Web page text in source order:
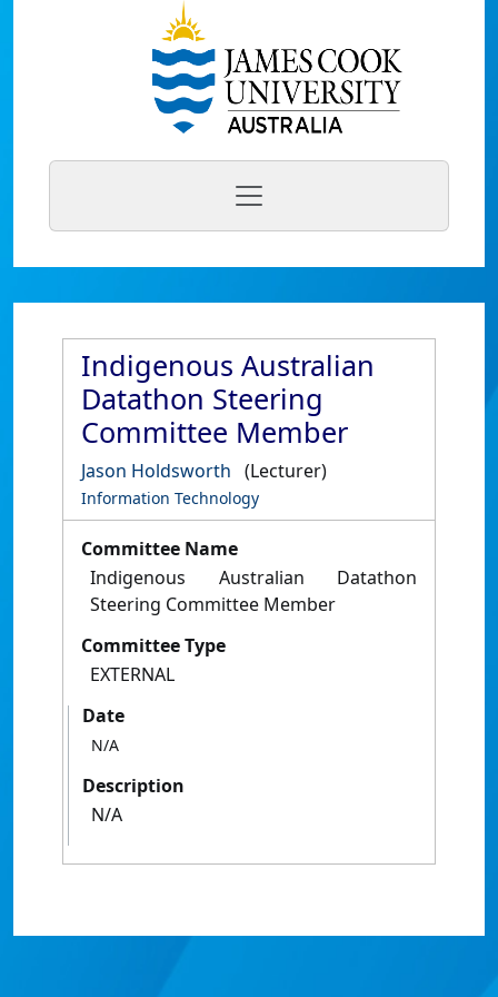
Indigenous Australian
Datathon Steering
Committee Member
Jason Holdsworth (Lecturer)
Information Technology
Committee Name
Indigenous Australian Datathon
Steering Committee Member
Committee Type
EXTERNAL
Date
N/A
Description
N/A